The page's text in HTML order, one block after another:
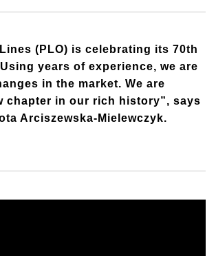
(PLO) is celebrating its 70th
years of experience, we are
in the market. We are
chapter in our rich history”, says
Arciszewska-Mielewczyk.